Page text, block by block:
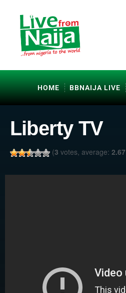
HOME BBNAIJA LIVE
Liberty TV
(3 votes, average: 2.67